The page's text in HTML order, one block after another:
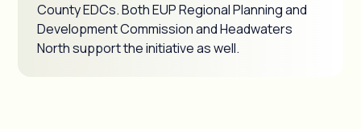
County EDCs. Both EUP Regional Planning and
Development Commission and Headwaters
North support the initiative as well.